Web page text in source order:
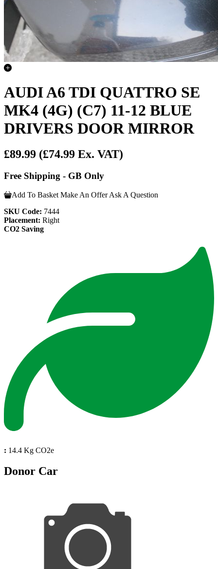
AUDI A6 TDI QUATTRO SE
MK4 (4G) (C7) 11-12 BLUE
DRIVERS DOOR MIRROR
£89.99 (£74.99 Ex. VAT)
Free Shipping - GB Only
Add To Basket Make An Offer Ask A Question
SKU Code: 7444
Placement: Right
CO2 Saving
: 14.4 Kg CO2e
Donor Car